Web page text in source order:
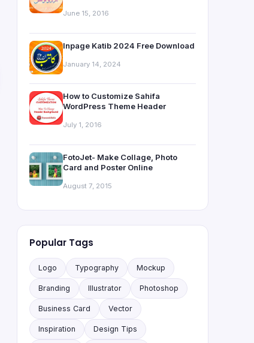
June 15, 2016
Inpage Katib 2024 Free Download
January 14, 2024
How to Customize Sahifa
WordPress Theme Header
July 1, 2016
FotoJet- Make Collage, Photo
Card and Poster Online
August 7, 2015
Popular Tags
Logo Typography Mockup
Branding Illustrator Photoshop
Business Card Vector
Inspiration Design Tips